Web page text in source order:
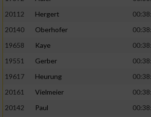
20112
Hergert
20140
Oberhofer
19658
Kaye
19551
Gerber
19617
Heurung
20161
Vielmeier
20142
Paul